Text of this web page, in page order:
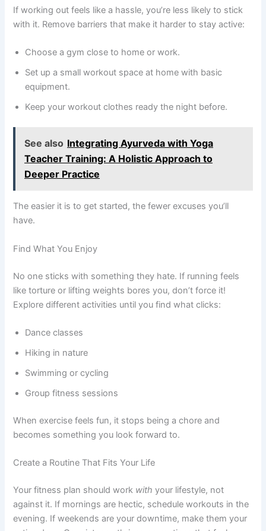
If working out feels like a hassle, you’re less likely to stick
with it. Remove barriers that make it harder to stay active:
Choose a gym close to home or work.
Set up a small workout space at home with basic
equipment.
Keep your workout clothes ready the night before.
See also Integrating Ayurveda with Yoga
Teacher Training: A Holistic Approach to
Deeper Practice
The easier it is to get started, the fewer excuses you’ll
have.
Find What You Enjoy
No one sticks with something they hate. If running feels
like torture or lifting weights bores you, don’t force it!
Explore different activities until you find what clicks:
Dance classes
Hiking in nature
Swimming or cycling
Group fitness sessions
When exercise feels fun, it stops being a chore and
becomes something you look forward to.
Create a Routine That Fits Your Life
Your fitness plan should work with your lifestyle, not
against it. If mornings are hectic, schedule workouts in the
evening. If weekends are your downtime, make them your